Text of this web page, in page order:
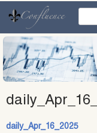
content
daily_Apr_16_2025